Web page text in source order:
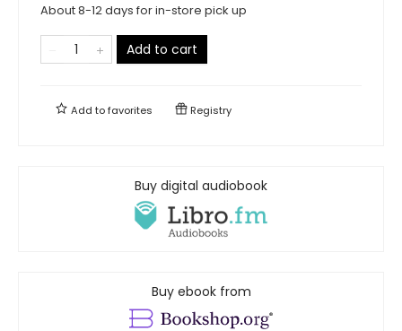
About 8-12 days for in-store pick up
Add to cart
Add tofavorites Registry
Buy digital audiobook
Buy ebook from